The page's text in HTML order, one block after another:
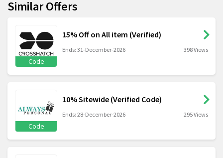
Similar Offers
Code
15% Off on All item (Verified)
Ends: 31-December-2026 398 Views
Code
10% Sitewide (Verified Code)
Ends: 28-December-2026 295 Views